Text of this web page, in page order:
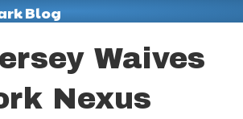
Waives
Nexus